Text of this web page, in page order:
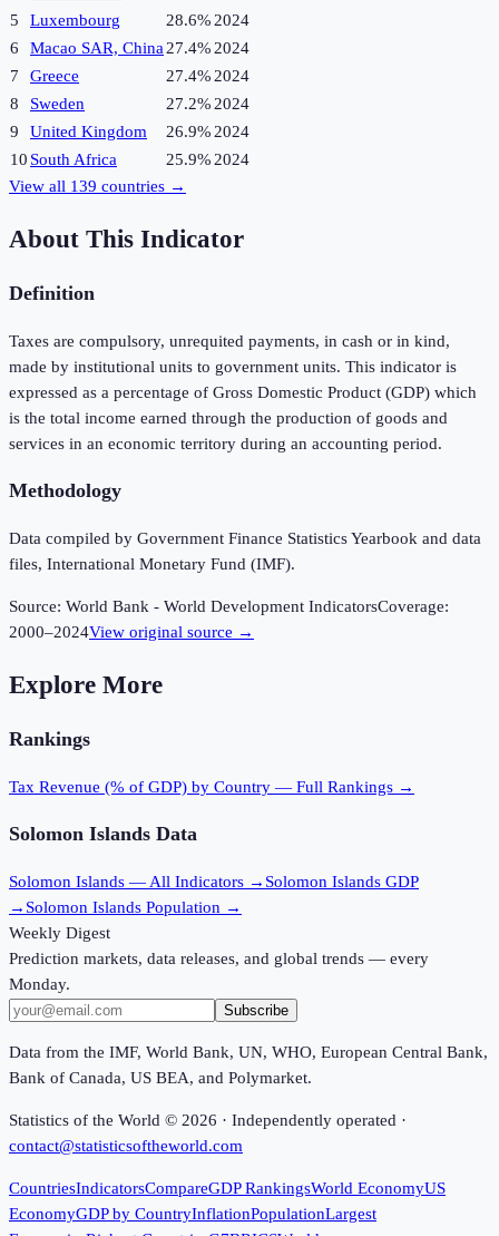
5
Luxembourg 28.6% 2024
6
Macao SAR, China 27.4% 2024
7
Greece 27.4% 2024
8
Sweden 27.2% 2024
9
United Kingdom 26.9% 2024
10 South Africa 25.9% 2024
View all 139 countries →
About This Indicator
Definition
Taxes are compulsory, unrequited payments, in cash or in kind,
made by institutional units to government units. This indicator is
expressed as a percentage of Gross Domestic Product (GDP) which
is the total income earned through the production of goods and
services in an economic territory during an accounting period.
Methodology
Data compiled by Government Finance Statistics Yearbook and data
files, International Monetary Fund (IMF).
Source: World Bank - World Development IndicatorsCoverage:
2000–2024View original source →
Explore More
Rankings
Tax Revenue (% of GDP) by Country — Full Rankings →
Solomon Islands Data
Solomon Islands — All Indicators → Solomon Islands GDP
→ Solomon Islands Population →
Weekly Digest
Prediction markets, data releases, and global trends — every
Monday.
Subscribe
Data from the IMF, World Bank, UN, WHO, European Central Bank,
Bank of Canada, US BEA, and Polymarket.
Statistics of the World © 2026 · Independently operated ·
contact@statisticsoftheworld.com
CountriesIndicatorsCompareGDP RankingsWorld EconomyUS
EconomyGDP by CountryInflationPopulationLargest